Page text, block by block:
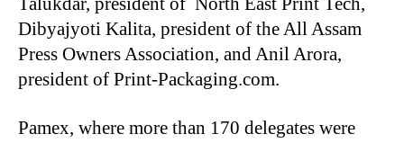
Dibyajyoti Kalita, president of the All Assam
Press Owners Association, and Anil Arora,
president of Print-Packaging.com.
Pamex, where more than 170 delegates were